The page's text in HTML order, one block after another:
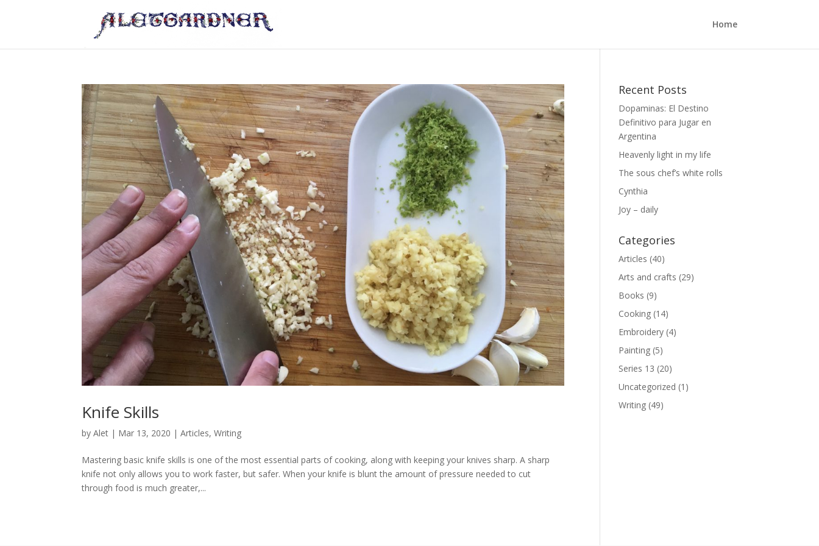
Home
Knife Skills
byAlet | Mar 13, 2020 |Articles,Writing
Mastering basic knife skills is one of the most essential parts of cooking, along with keeping your knives sharp. A sharp
knife not only allows you to work faster, but safer. When your knife is blunt the amount of pressure needed to cut
through food is much greater,...
Recent Posts
Dopaminas: El Destino
Definitivo para Jugar en
Argentina
Heavenly light in my life
The sous chef’s white rolls
Cynthia
Joy – daily
Categories
Articles (40)
Arts and crafts (29)
Books (9)
Cooking (14)
Embroidery (4)
Painting (5)
Series 13 (20)
Uncategorized (1)
Writing (49)